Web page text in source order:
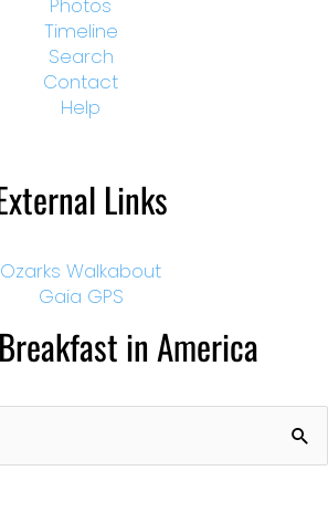
Photos
Timeline
Search
Contact
Help
Links
Ozarks Walkabout
Gaia GPS
in America